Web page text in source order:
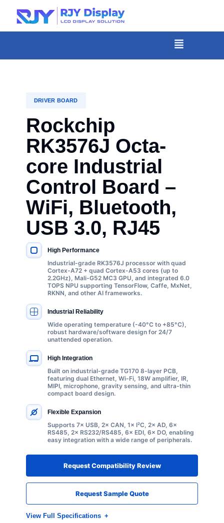
Skip
菜
单
DRIVER BOARD
Rockchip
RK3576J Octa-
core Industrial
Control Board –
WiFi, Bluetooth,
USB 3.0, RJ45
KEY SPECIFICATIONS
High Performance
Industrial-grade RK3576J processor with quad
Cortex-A72 + quad Cortex-A53 cores (up to
2.2GHz), Mali-G52 MC3 GPU, and integrated 6.0
TOPS NPU supporting TensorFlow, Caffe, MxNet,
RKNN, and other AI frameworks.
Industrial Reliability
Wide operating temperature (-40°C to +85°C),
robust hardware/software design for 24/7
unattended operation.
High Integration
Built on industrial-grade TG170 8-layer PCB,
featuring dual Ethernet, Wi-Fi, 18W amplifier, IR,
MIPI, microphone, gravity sensing, and ultra-thin
compact board design.
Flexible Expansion
Supports 7× USB, 2× CAN, 1× I²C, 2× AD, 6×
RS485, 2× RS232/RS485, 6× EDI, 6× DO, enabling
easy integration with a wide range of peripherals.
Request Compatibility Review
Request Sample Quote
View Full Specifications